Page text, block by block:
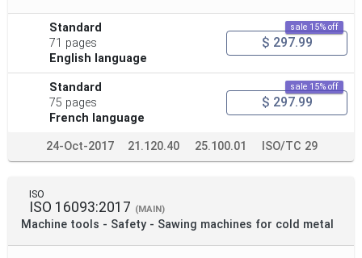
Standard
71 pages
English language
sale 15% off
$ 297.99
Standard
75 pages
French language
sale 15% off
$ 297.99
24-Oct-2017 21.120.40 25.100.01 ISO/TC 29
ISO
ISO 16093:2017 (MAIN)
Machine tools - Safety - Sawing machines for cold metal